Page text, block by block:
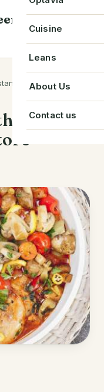
Beverage
Dessert
Main Course
Optavia
Cuisine
American
Chinese
French
Indian
Italian
Japanese
Korean
Mediterranean
Mexican
Leans
Bacon
Crab
Eggs
Greek Yogurt
Ground Beef
Lobster
Mahi Mahi
Pork
About Us
Contact us
Pot Chicken
Instant